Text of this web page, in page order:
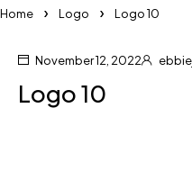
Home Logo Logo 10
November 12, 2022
Logo 10